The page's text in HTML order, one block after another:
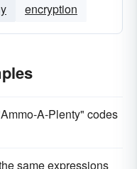
encryption
A-Plenty" codes
same expressions